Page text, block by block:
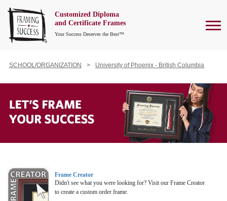
Customized Diploma
and Certificate Frames
Your Success Deserves the Best™
SCHOOL/ORGANIZATION University of Phoenix - British Columbia
Frame Creator
Didn't see what you were looking for? Visit our Frame Creator
to create a custom order frame.